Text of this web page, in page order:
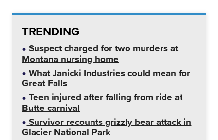
TRENDING
Suspect charged for two murders at
Montana nursing home
What Janicki Industries could mean for
Great Falls
Teen injured after falling from ride at
Butte carnival
Survivor recounts grizzly bear attack in
Glacier National Park